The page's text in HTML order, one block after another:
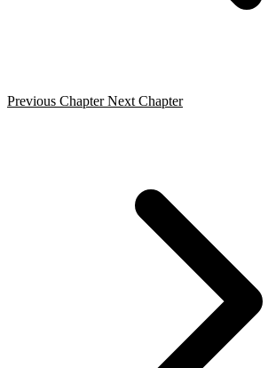
Previous Chapter Next Chapter